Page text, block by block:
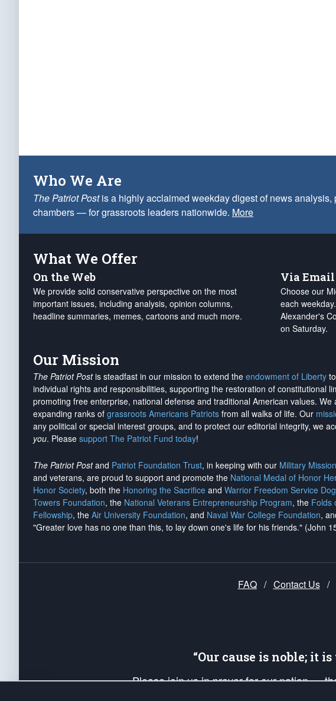
Who We Are
The Patriot Postis a highly acclaimed weekday digest of news
chambers — for grassroots leaders nationwide. More
What We Offer
On the Web
We provide solid conservative perspective on the most
important issues, including analysis, opinion columns,
headline summaries, memes, cartoons and much more.
Via Email
Choose our
each
Alexander's
on Saturday.
Our Mission
The Patriot Postis steadfast in our mission to extend the endowment of Liberty
individual rights and responsibilities, supporting the restoration of constitutional
promoting free enterprise, national defense and traditional American values.
expanding ranks of grassroots Americans Patriots from all walks of life. Our
any political or special interest groups, and to protect our editorial integrity, we
you. Please support The Patriot Fund today!
The Patriot Postand Patriot Foundation Trust, in keeping with our Military
and veterans, are proud to support and promote the National Medal of Honor
Honor Society, both the Honoring the Sacrifice and Warrior Freedom Service
Towers Foundation, the National Veterans Entrepreneurship Program, the Folds
Fellowship, the Air University Foundation, and Naval War College Foundation,
"Greater love has no one than this, to lay down one's life for his friends." (John
FAQ / Contact Us /
“Our cause is noble; it
Please join us in prayer for our nation —